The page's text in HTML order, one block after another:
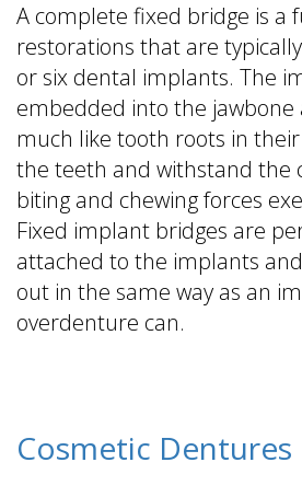
A complete fixed bridge is a
restorations that are
or six dental implants. The
embedded into the jawbone
much like tooth roots in
the teeth and withstand the
biting and chewing forces
Fixed implant bridges are
attached to the implants
out in the same way as an
overdenture can.
Cosmetic Dentures